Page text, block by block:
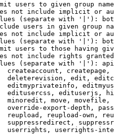
users to given group
not include implicit or
(separate with '|'):
users in given group
not include implicit or
(separate with '|'):
users to those having
not include rights
(separate with '|'):
createaccount,
deleterevision, edit,
editmyprivateinfo,
editusercss, edituserjs,
minoredit, move,
override-export-depth,
reupload, reupload-own,
suppressredirect,
userrights, userrights-